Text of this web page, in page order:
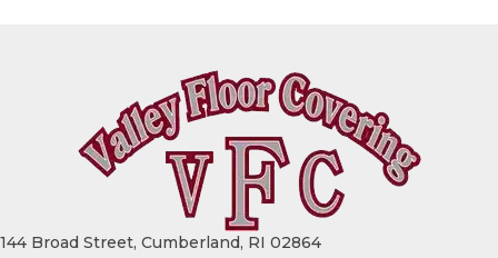
144 Broad Street, Cumberland, RI 02864